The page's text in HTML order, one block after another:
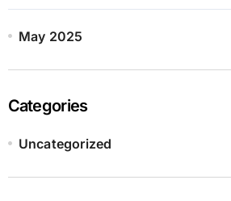
May 2025
Categories
Uncategorized